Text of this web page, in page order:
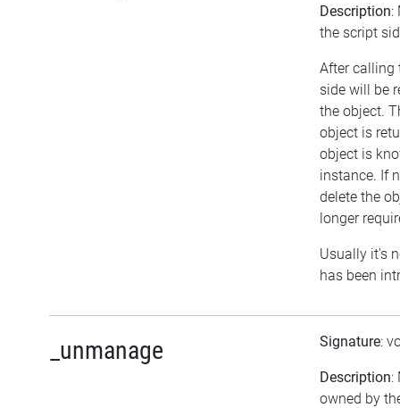
Description:
the script
After calling
side will be
the object.
object is
object is
instance. If
delete the
longer
Usually it's
has been
_unmanage Signature:
Description:
owned by